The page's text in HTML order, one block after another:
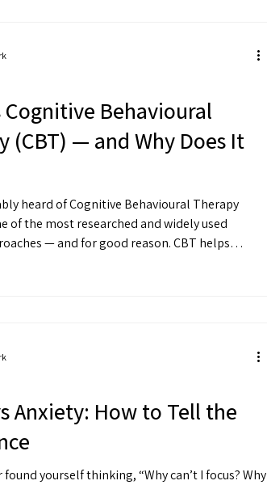
Cognitive Behavioural
(CBT) — and Why Does It
heard of Cognitive Behavioural Therapy
— and for good reason. CBT helps
Anxiety: How to Tell the
found yourself thinking, “Why can’t I focus? Why